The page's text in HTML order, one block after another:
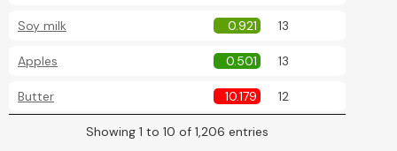
Soy milk 0.921 13
Apples 0.501 13
Butter 10.179 12
Showing 1 to 10 of 1,206 entries